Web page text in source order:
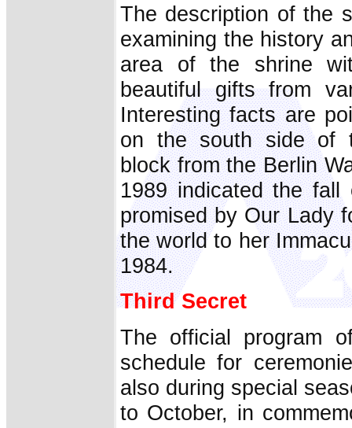
The description of the
examining the history
area of the shrine
beautiful gifts from
Interesting facts are
on the south side of
block from the Berlin
1989 indicated the fall
promised by Our Lady
the world to her
1984.
Third Secret
The official program
schedule for
also during special
to October, in